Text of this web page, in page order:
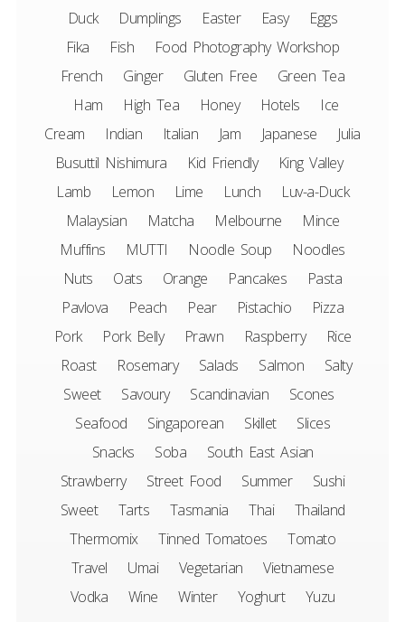
Duck
Dumplings Easter Easy
Eggs
Fika
Fish
Food Photography Workshop
French
Ginger Gluten Free
Green Tea
Ham
High Tea Honey Hotels
Ice
Cream
Indian Italian Jam Japanese
Julia
Busuttil Nishimura
Kid Friendly
King Valley
Lamb
Lemon Lime Lunch
Luv-a-Duck
Malaysian
Matcha Melbourne
Mince
Muffins
MUTTI Noodle Soup
Noodles
Nuts
Oats Orange Pancakes
Pasta
Pavlova
Peach Pear Pistachio
Pizza
Pork
Pork Belly Prawn Raspberry
Rice
Roast
Rosemary Salads Salmon
Salty
Sweet
Savoury Scandinavian
Scones
Seafood
Singaporean Skillet
Slices
Snacks
Soba
South East Asian
Strawberry
Street Food Summer
Sushi
Sweet
Tarts Tasmania Thai
Thailand
Thermomix
Tinned Tomatoes
Tomato
Travel
Umai Vegetarian
Vietnamese
Vodka
Wine Winter Yoghurt Yuzu